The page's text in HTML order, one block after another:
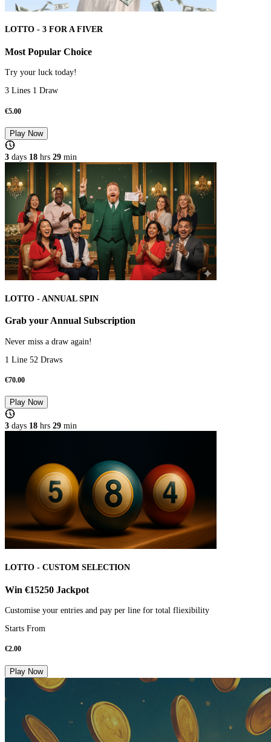
LOTTO - 3 FOR A FIVER
Most Popular Choice
Try your luck today!
3 Lines 1 Draw
€5.00
Play Now
3 days 18 hrs 28 min
LOTTO - ANNUAL SPIN
Grab your Annual Subscription
Never miss a draw again!
1 Line 52 Draws
€70.00
Play Now
3 days 18 hrs 28 min
LOTTO - CUSTOM SELECTION
Win €15250 Jackpot
Customise your entries and pay per line for total fliexibility
Starts From
€2.00
Play Now